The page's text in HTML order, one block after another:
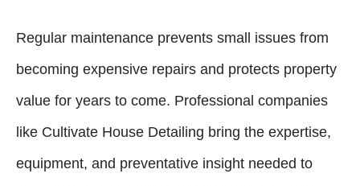
Regular maintenance prevents small issues from
becoming expensive repairs and protects property
value for years to come. Professional companies
like Cultivate House Detailing bring the expertise,
equipment, and preventative insight needed to